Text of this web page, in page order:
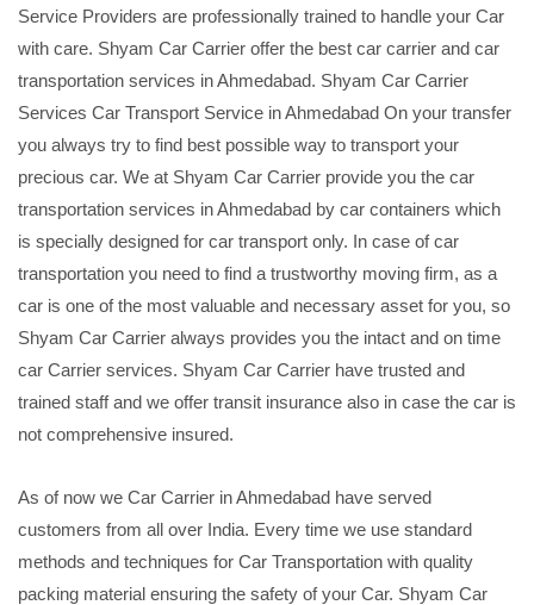
Service Providers are professionally trained to handle your Car
with care. Shyam Car Carrier offer the best car carrier and car
transportation services in Ahmedabad. Shyam Car Carrier
Services Car Transport Service in Ahmedabad On your transfer
you always try to find best possible way to transport your
precious car. We at Shyam Car Carrier provide you the car
transportation services in Ahmedabad by car containers which
is specially designed for car transport only. In case of car
transportation you need to find a trustworthy moving firm, as a
car is one of the most valuable and necessary asset for you, so
Shyam Car Carrier always provides you the intact and on time
car Carrier services. Shyam Car Carrier have trusted and
trained staff and we offer transit insurance also in case the car is
not comprehensive insured.
As of now we Car Carrier in Ahmedabad have served
customers from all over India. Every time we use standard
methods and techniques for Car Transportation with quality
packing material ensuring the safety of your Car. Shyam Car